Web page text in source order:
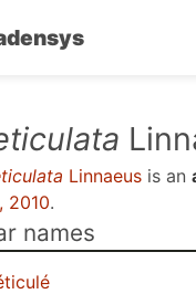
Linnaeus is an
2010.
names